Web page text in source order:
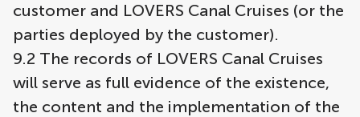
customer and LOVERS Canal Cruises (or the
parties deployed by the customer).
9.2 The records of LOVERS Canal Cruises
will serve as full evidence of the existence,
the content and the implementation of the